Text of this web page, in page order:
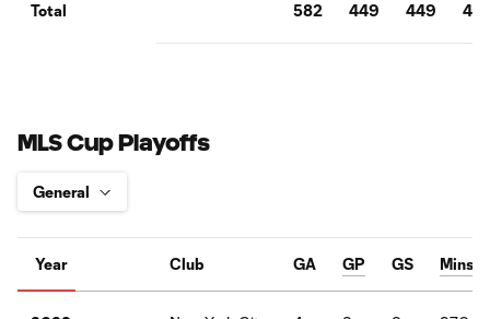
Total 582 449 449
MLS Cup Playoffs
Year Club GA GP GS Mins